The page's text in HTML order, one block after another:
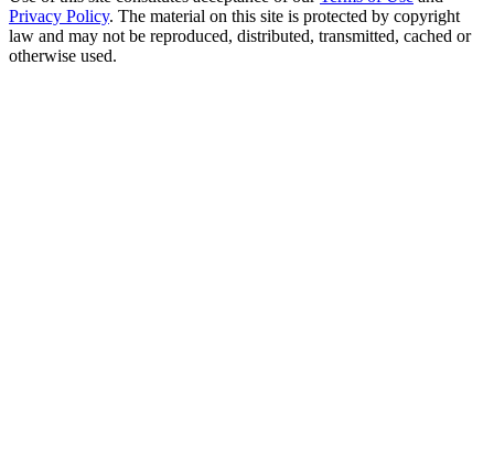
Privacy Policy. The material on this site is protected by copyright
law and may not be reproduced, distributed, transmitted, cached or
otherwise used.